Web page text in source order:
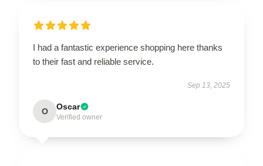
I had a fantastic experience shopping here thanks
to their fast and reliable service.
Sep 13, 2025
O Oscar
Verified owner